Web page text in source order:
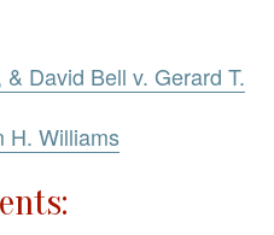
David Bell v. Gerard T.
H. Williams